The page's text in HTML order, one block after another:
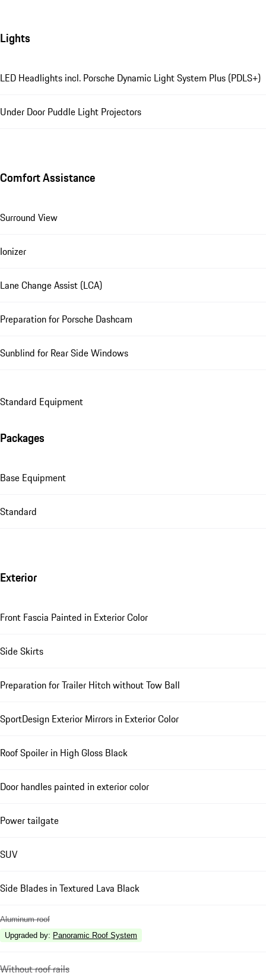
Lights
LED Headlights incl. Porsche Dynamic Light System Plus (PDLS+)
Under Door Puddle Light Projectors
Comfort Assistance
Surround View
Ionizer
Lane Change Assist (LCA)
Preparation for Porsche Dashcam
Sunblind for Rear Side Windows
Standard Equipment
Packages
Base Equipment
Standard
Exterior
Front Fascia Painted in Exterior Color
Side Skirts
Preparation for Trailer Hitch without Tow Ball
SportDesign Exterior Mirrors in Exterior Color
Roof Spoiler in High Gloss Black
Door handles painted in exterior color
Power tailgate
SUV
Side Blades in Textured Lava Black
Aluminum roof
Upgraded by: Panoramic Roof System
Without roof rails